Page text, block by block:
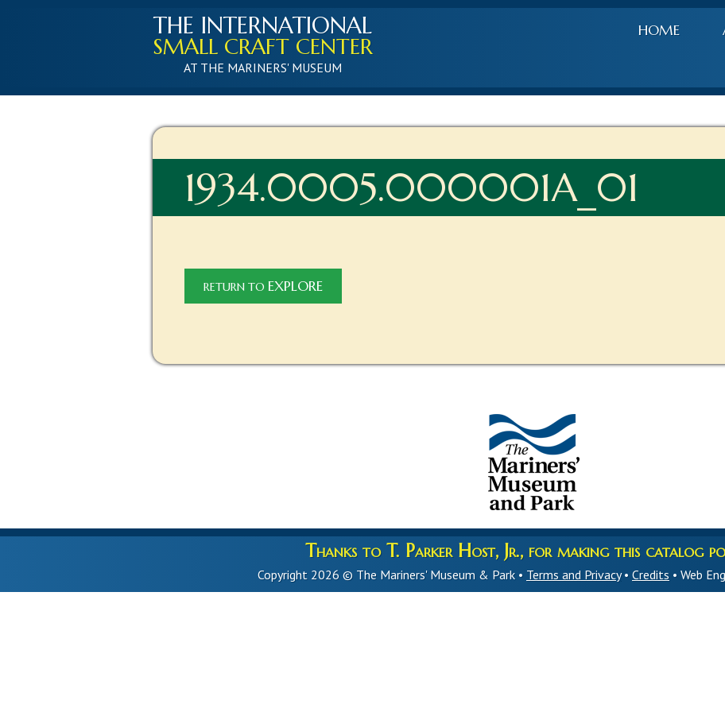
THE INTERNATIONAL
SMALL CRAFT CENTER
AT THE MARINERS' MUSEUM
HOME
1934.0005.000001A_01
RETURN TO EXPLORE
Thanks to T. Parker Host, Jr., for making this catalog
Copyright 2026 © The Mariners' Museum & Park • Terms and Privacy• Credits • Web